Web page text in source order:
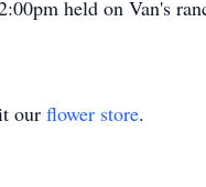
held on Van's
our flower store.